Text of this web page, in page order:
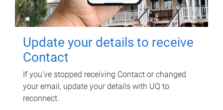
Update your details to receive
Contact
If you've stopped receiving Contact or changed
your email, update your details with UQ to
reconnect.